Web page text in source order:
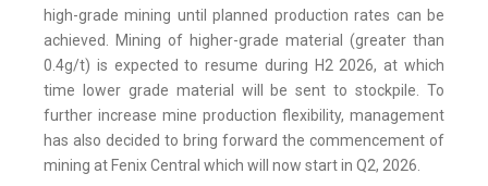
high-grade mining until planned production rates can be
achieved. Mining of higher-grade material (greater than
0.4g/t) is expected to resume during H2 2026, at which
time lower grade material will be sent to stockpile. To
further increase mine production flexibility, management
has also decided to bring forward the commencement of
mining at Fenix Central which will now start in Q2, 2026.